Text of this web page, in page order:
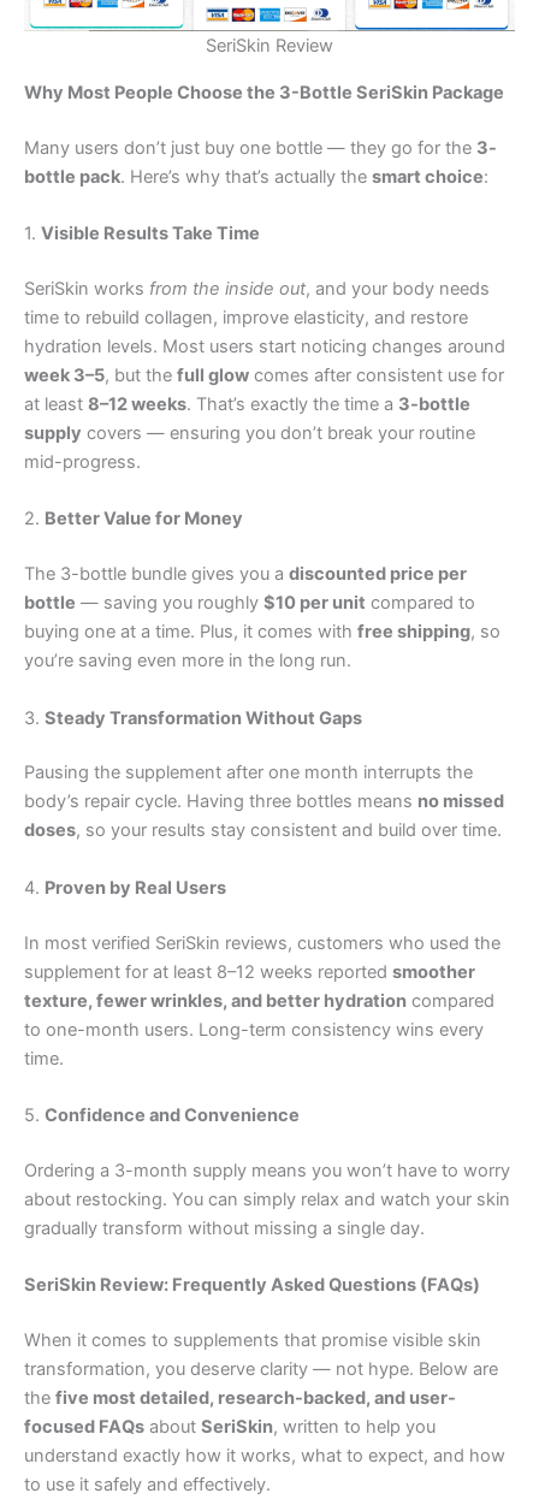
SeriSkin Review
Why Most People Choose the 3-Bottle SeriSkin Package
Many users don’t just buy one bottle — they go for the 3-
bottle pack. Here’s why that’s actually the smart choice:
1. Visible Results Take Time
SeriSkin works from the inside out, and your body needs
time to rebuild collagen, improve elasticity, and restore
hydration levels. Most users start noticing changes around
week 3–5, but the full glow comes after consistent use for
at least 8–12 weeks. That’s exactly the time a 3-bottle
supply covers — ensuring you don’t break your routine
mid-progress.
2. Better Value for Money
The 3-bottle bundle gives you a discounted price per
bottle — saving you roughly $10 per unit compared to
buying one at a time. Plus, it comes with free shipping, so
you’re saving even more in the long run.
3. Steady Transformation Without Gaps
Pausing the supplement after one month interrupts the
body’s repair cycle. Having three bottles means no missed
doses, so your results stay consistent and build over time.
4. Proven by Real Users
In most verified SeriSkin reviews, customers who used the
supplement for at least 8–12 weeks reported smoother
texture, fewer wrinkles, and better hydration compared
to one-month users. Long-term consistency wins every
time.
5. Confidence and Convenience
Ordering a 3-month supply means you won’t have to worry
about restocking. You can simply relax and watch your skin
gradually transform without missing a single day.
SeriSkin Review: Frequently Asked Questions (FAQs)
When it comes to supplements that promise visible skin
transformation, you deserve clarity — not hype. Below are
the five most detailed, research-backed, and user-
focused FAQs about SeriSkin, written to help you
understand exactly how it works, what to expect, and how
to use it safely and effectively.